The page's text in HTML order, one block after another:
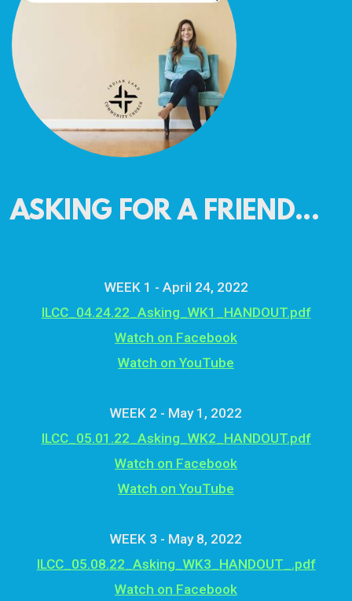
ASKING FOR A FRIEND...
WEEK 1 - April 24, 2022
ILCC_04.24.22_Asking_WK1_HANDOUT.pdf
Watch on Facebook
Watch on YouTube
WEEK 2 - May 1, 2022
ILCC_05.01.22_Asking_WK2_HANDOUT.pdf
Watch on Facebook
Watch on YouTube
WEEK 3 - May 8, 2022
ILCC_05.08.22_Asking_WK3_HANDOUT_.pdf
Watch on Facebook